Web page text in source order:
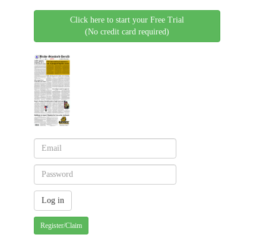
Click here to start your Free Trial
(No credit card required)
Register/Claim